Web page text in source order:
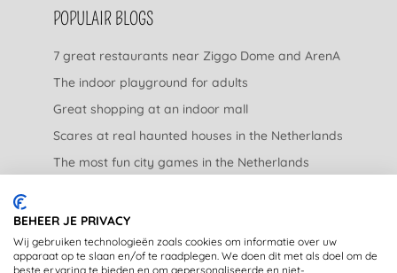
POPULAIR BLOGS
7 great restaurants near Ziggo Dome and ArenA
The indoor playground for adults
Great shopping at an indoor mall
Scares at real haunted houses in the Netherlands
The most fun city games in the Netherlands
LEGAL
BEHEER JE PRIVACY
Wij gebruiken technologieën zoals cookies om informatie over uw
apparaat op te slaan en/of te raadplegen. We doen dit met als doel om de
beste ervaring te bieden en om gepersonaliseerde en niet-